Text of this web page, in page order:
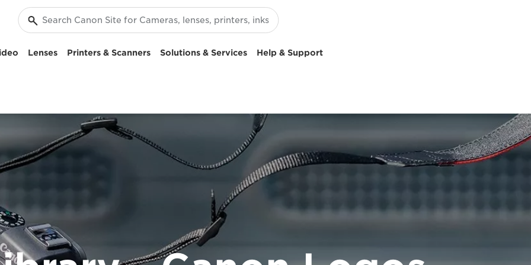
Lenses Printers & Scanners Solutions & Services Help & Support